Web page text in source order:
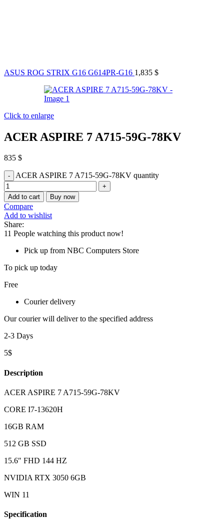
ASUS ROG STRIX G16 G614PR-G16 1,835 $
Click to enlarge
ACER ASPIRE 7 A715-59G-78KV
835 $
ACER ASPIRE 7 A715-59G-78KV quantity
Add to cart Buy now
Compare
Add to wishlist
Share:
11 People watching this product now!
Pick up from NBC Computers Store
To pick up today
Free
Courier delivery
Our courier will deliver to the specified address
2-3 Days
5$
Description
ACER ASPIRE 7 A715-59G-78KV
CORE I7-13620H
16GB RAM
512 GB SSD
15.6″ FHD 144 HZ
NVIDIA RTX 3050 6GB
WIN 11
Specification